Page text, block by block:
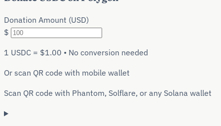
Donation Amount (USD)
$
1 USDC = $1.00 • No conversion needed
Or scan QR code with mobile wallet
Scan QR code with Phantom, Solflare, or any Solana wallet